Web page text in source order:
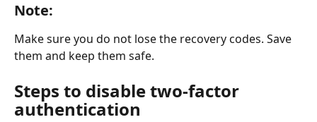
Note:
Make sure you do not lose the recovery codes. Save
them and keep them safe.
Steps to disable two-factor
authentication